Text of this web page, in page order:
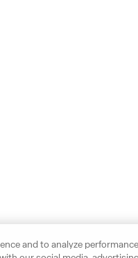
and to analyze